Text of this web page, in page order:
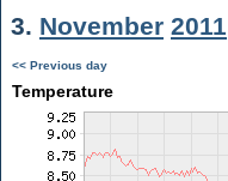
3. November 2011
<< Previous day
Temperature